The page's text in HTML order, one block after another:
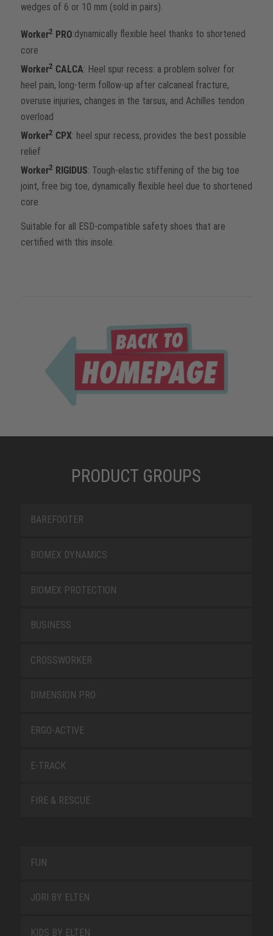
wedges of 6 or 10 mm (sold in pairs).
Worker2 PRO:dynamically flexible heel thanks to shortened
core
Worker2 CALCA: Heel spur recess: a problem solver for
heel pain, long-term follow-up after calcaneal fracture,
overuse injuries, changes in the tarsus, and Achilles tendon
overload
Worker2 CPX: heel spur recess, provides the best possible
relief
Worker2 RIGIDUS: Tough-elastic stiffening of the big toe
joint, free big toe, dynamically flexible heel due to shortened
core
Suitable for all ESD-compatible safety shoes that are
certified with this insole.
PRODUCT GROUPS
BAREFOOTER
BIOMEX DYNAMICS
BIOMEX PROTECTION
BUSINESS
CROSSWORKER
DIMENSION PRO
ERGO-ACTIVE
E-TRACK
FIRE & RESCUE
FUN
JORI BY ELTEN
KIDS BY ELTEN